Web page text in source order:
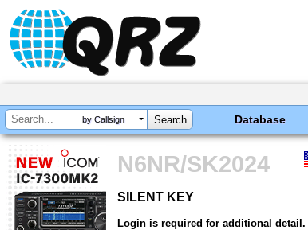
by Callsign Database
N6NR/SK2024
SILENT KEY
Login is required for additional detail.